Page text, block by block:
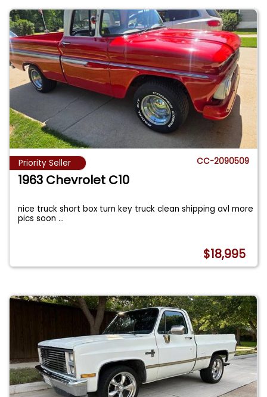
Priority Seller CC-2090509
1963 Chevrolet C10
nice truck short box turn key truck clean shipping avl more
pics soon...
$18,995